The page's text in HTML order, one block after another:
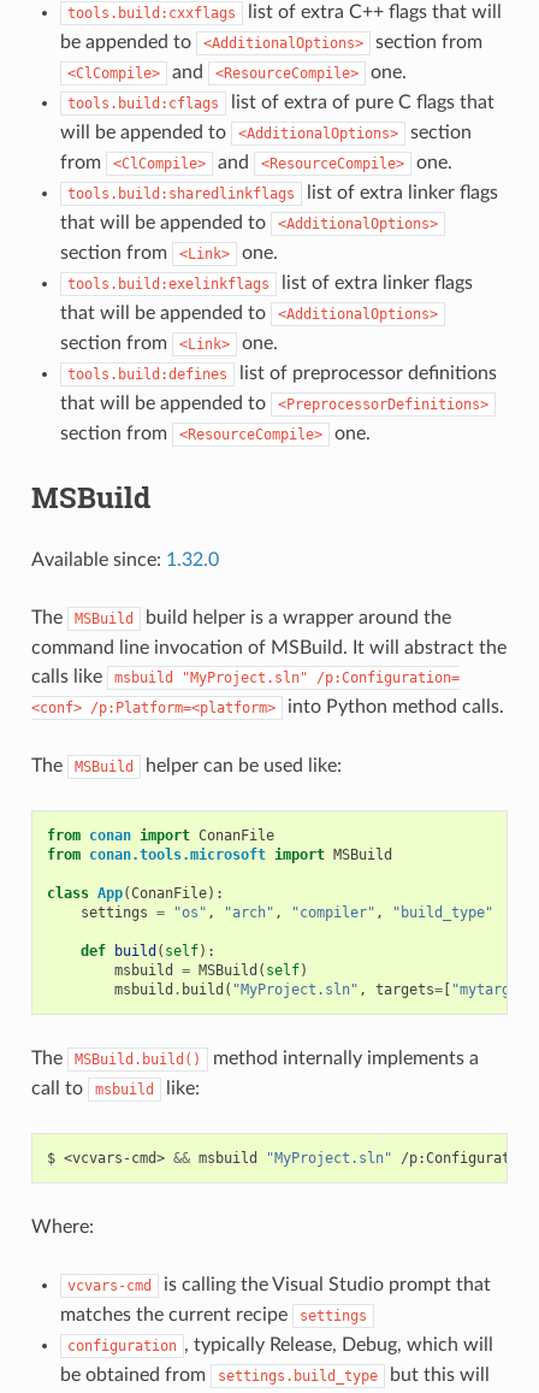
tools.build:cxxflags
list of extra C++ flags that will
be appended to
<AdditionalOptions> section from
<ClCompile> and <ResourceCompile> one.
tools.build:cflags
list of extra of pure C flags that
will be appended to
<AdditionalOptions>
section
from
<ClCompile> and <ResourceCompile> one.
tools.build:sharedlinkflags
list of extra linker flags
that will be appended to
<AdditionalOptions>
section from <Link> one.
tools.build:exelinkflags
list of extra linker flags
that will be appended to
<AdditionalOptions>
section from <Link> one.
tools.build:defines
list of preprocessor definitions
that will be appended to
<PreprocessorDefinitions>
section from <ResourceCompile> one.
MSBuild
Available since: 1.32.0
The MSBuild
build helper is a wrapper around the
command line invocation of MSBuild. It will abstract the
calls like
msbuild "MyProject.sln"
/p:Configuration=
<conf> /p:Platform=<platform> into Python method calls.
The MSBuild helper can be used like:
from conan import ConanFile
from conan.tools.microsoft import MSBuild
class App(ConanFile):
settings = "os" , "arch" , "compiler" , "build_type"
def build ( self):
msbuild
= MSBuild ( self)
msbuild . build ( "MyProject.sln" , targets=[ "mytarget"
The MSBuild.build()
method internally implements a
call to
msbuild like:
$ <vcvars-cmd> && msbuild "MyProject.sln" /p:Configuration
Where:
vcvars-cmd
is calling the Visual Studio prompt that
matches the current recipe
settings
configuration , typically Release, Debug, which will
be obtained from
settings.build_type
but this will